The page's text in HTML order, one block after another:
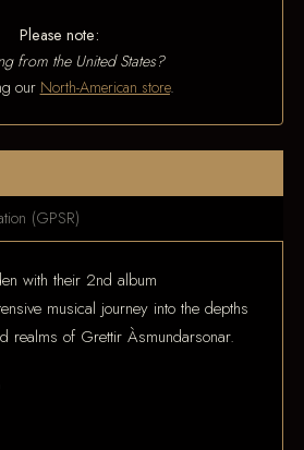
Please note:
from the United States?
our North-American store.
(GPSR)
with their 2nd album
musical journey into the depths
realms of Grettir Àsmundarsonar.